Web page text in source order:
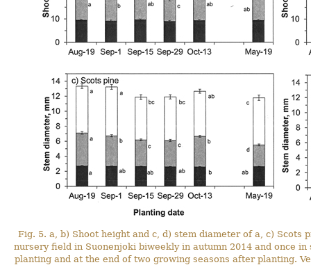
Fig. 5. a, b) Shoot height and c, d) stem diameter of a, c) Scots
nursery field in Suonenjoki biweekly in autumn 2014 and once
planting and at the end of two growing seasons after planting.